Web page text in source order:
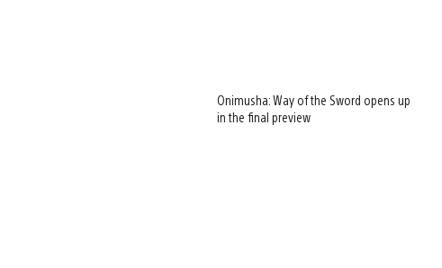
Onimusha: Way of the Sword opens up
in the final preview